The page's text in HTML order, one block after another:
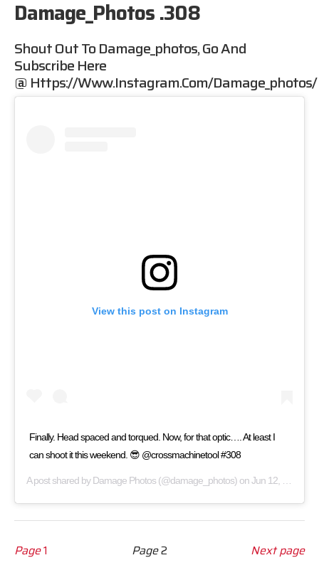
Damage_Photos .308
Shout Out To Damage_photos, Go And
Subscribe Here
@ Https://www.instagram.com/damage_photos/
View this post on Instagram
Finally. Head spaced and torqued. Now, for that optic…. At least I
can shoot it this weekend. 😎 @crossmachinetool #308
A post shared byDamage Photos (@damage_photos) onJun 12, 2017 at 8:12pm PDT
Page1 Page2 Next page